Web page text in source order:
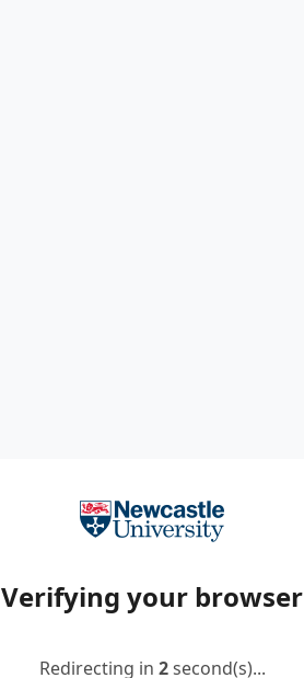
Verifying your browser
Redirecting in 2second(s)...